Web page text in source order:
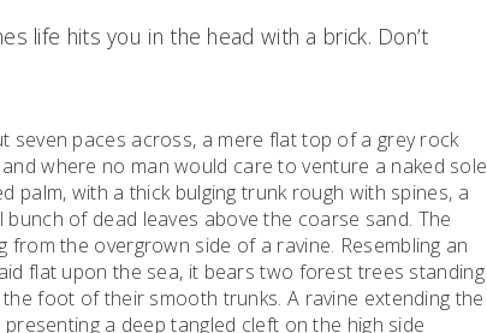
life hits you in the head with a brick. Don’t
paces across, a mere flat top of a grey rock
where no man would care to venture a naked sole
palm, with a thick bulging trunk rough with spines, a
of dead leaves above the coarse sand. The
the overgrown side of a ravine. Resembling an
flat upon the sea, it bears two forest trees standing
foot of their smooth trunks. A ravine extending the
a deep tangled cleft on the high side